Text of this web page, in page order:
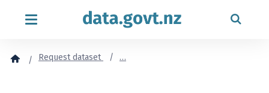
Request dataset …